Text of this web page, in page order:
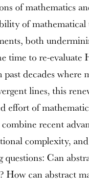
of mathematics
of mathematical
both
time to re-evaluate
decades where
lines, this
effort of
recent
complexity,
questions: Can
How can abstract